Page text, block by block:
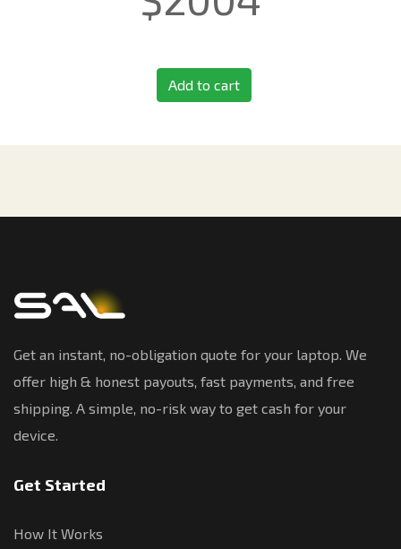
Add to cart
Get an instant, no-obligation quote for your laptop. We
offer high & honest payouts, fast payments, and free
shipping. A simple, no-risk way to get cash for your
device.
Get Started
How It Works